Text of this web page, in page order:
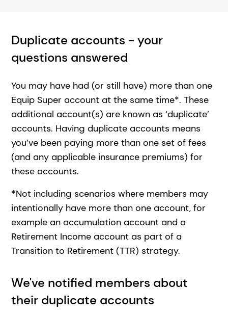
Duplicate accounts - your
questions answered
You may have had (or still have) more than one
Equip Super account at the same time*. These
additional account(s) are known as ‘duplicate’
accounts. Having duplicate accounts means
you’ve been paying more than one set of fees
(and any applicable insurance premiums) for
these accounts.
*Not including scenarios where members may
intentionally have more than one account, for
example an accumulation account and a
Retirement Income account as part of a
Transition to Retirement (TTR) strategy.
We've notified members about
their duplicate accounts